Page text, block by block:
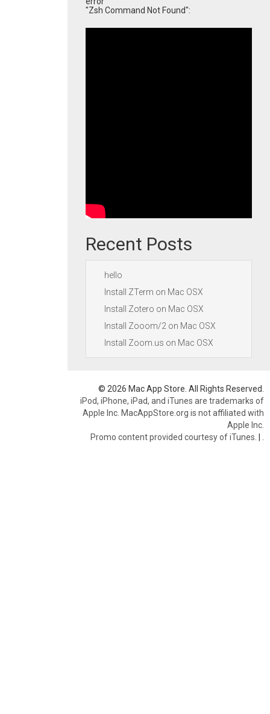
"Zsh Command Not Found":
Recent Posts
hello
Install ZTerm on Mac OSX
Install Zotero on Mac OSX
Install Zooom/2 on Mac OSX
Install Zoom.us on Mac OSX
© 2026 Mac App Store. All Rights Reserved.
iPod, iPhone, iPad, and iTunes are trademarks of
Apple Inc. MacAppStore.org is not affiliated with
Apple Inc.
Promo content provided courtesy of iTunes. |